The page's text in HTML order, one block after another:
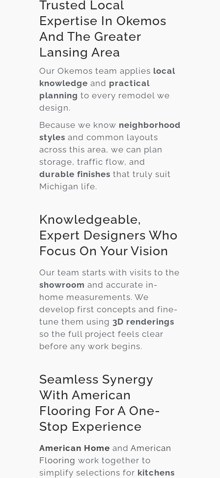
Trusted Local
Expertise In Okemos
And The Greater
Lansing Area
Our Okemos team applies local
knowledge and practical
planning to every remodel we
design.
Because we know neighborhood
styles and common layouts
across this area, we can plan
storage, traffic flow, and
durable finishes that truly suit
Michigan life.
Knowledgeable,
Expert Designers Who
Focus On Your Vision
Our team starts with visits to the
showroom and accurate in-
home measurements. We
develop first concepts and fine-
tune them using 3D renderings
so the full project feels clear
before any work begins.
Seamless Synergy
With American
Flooring For A One-
Stop Experience
American Home and American
Flooring work together to
simplify selections for kitchens